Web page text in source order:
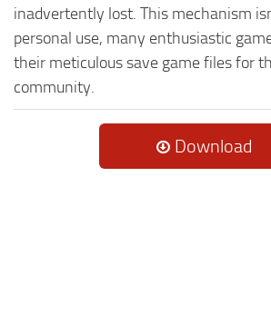
inadvertently lost. This mechanism
personal use, many enthusiastic
their meticulous save game files for
community.
Download